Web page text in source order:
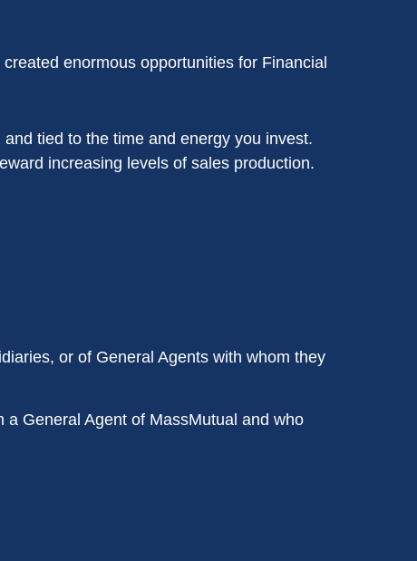
enormous opportunities for Financial
tied to the time and energy you invest.
increasing levels of sales production.
or of General Agents with whom they
General Agent of MassMutual and who